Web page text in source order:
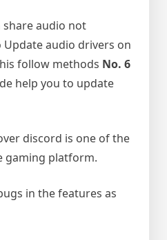
share audio not
audio drivers on
follow methods No. 6
help you to update
discord is one of the
gaming platform.
in the features as